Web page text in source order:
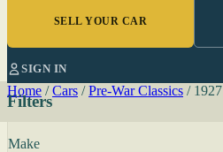
SELL YOUR CAR
SIGN IN
Home / Cars / Pre-War Classics / 1927
Filters
Make